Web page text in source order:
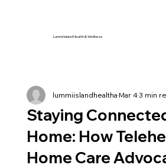
Lummi Island Health & Wellness
Staying
Home: How
Home Care
lummiislandhealthaMar 43 min